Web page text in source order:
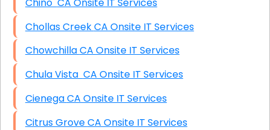
Chollas Creek CA Onsite IT Services
Chowchilla CA Onsite IT Services
Chula Vista CA Onsite IT Services
Cienega CA Onsite IT Services
Citrus Grove CA Onsite IT Services